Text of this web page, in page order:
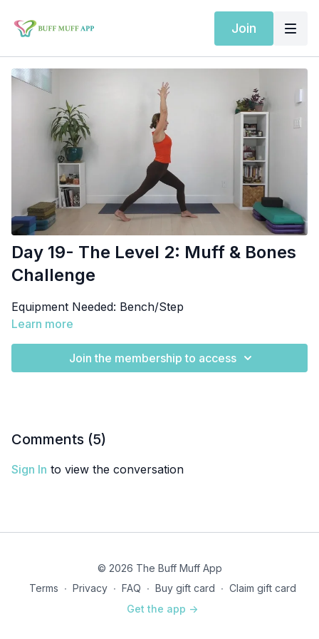
Join
Day 19- The Level 2: Muff & Bones
Challenge
Equipment Needed: Bench/Step
Learn more
Join the membership to access
Comments (5)
Sign In to view the conversation
© 2026 The Buff Muff App
Terms ∙ Privacy ∙ FAQ ∙ Buy gift card ∙ Claim gift card
Get the app ->